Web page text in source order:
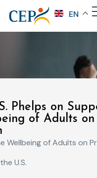
EN
Phelps on
of Adults on
Wellbeing of Adults on
U.S.